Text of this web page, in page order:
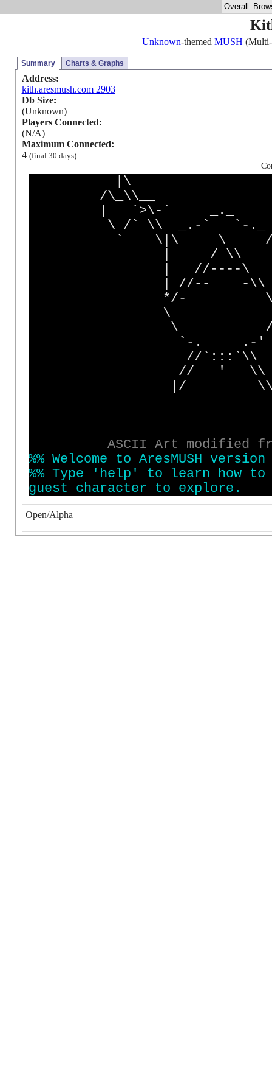
Overall
Unknown-themed MUSH (Multi-
Summary Charts & Graphs
Address:
kith.aresmush.com 2903
Db Size:
(Unknown)
Players Connected:
(N/A)
Maximum Connected:
4 (final 30 days)
|\ /
/\_\\__
| `>\-`
\ /` \\ _.-`
` \|\ \
| /
| //----\
| //-- -
*/-
\
\
`-. .-'
//`:::`\\
// ' \\ | Still in
|/
ASCII Art modified f
%% Welcome to AresMUSH version
%% Type ' help ' to learn how to
guest character to explore .
Open/Alpha